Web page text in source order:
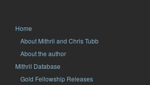
Home
About Mithril and Chris Tubb
About the author
Mithril Database
Gold Fellowship Releases